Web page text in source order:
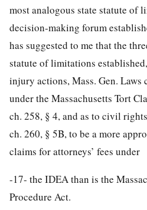
most analogous state statute of
decision-making forum
has suggested to me that the
statute of limitations
injury actions, Mass. Gen. Laws
under the Massachusetts Tort
ch. 258, § 4, and as to civil
ch. 260, § 5B, to be a more
claims for attorneys’ fees under
-17- the IDEA than is the
Procedure Act.